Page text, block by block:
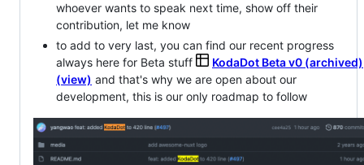
whoever wants to speak next time, show off their
contribution, let me know
to add to very last, you can find our recent progress
always here for Beta stuff
KodaDot Beta v0 (archived)
(view) and that's why we are open about our
development, this is our only roadmap to follow